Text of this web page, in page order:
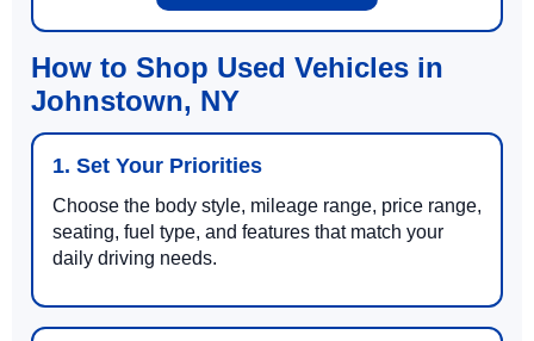
How to Shop Used Vehicles in
Johnstown, NY
1. Set Your Priorities
Choose the body style, mileage range, price range,
seating, fuel type, and features that match your
daily driving needs.